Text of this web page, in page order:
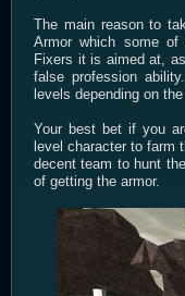
The main reason to
Armor which some
Fixers it is aimed at,
false profession
levels depending on
Your best bet if you
level character to farm
decent team to hunt
of getting the armor.